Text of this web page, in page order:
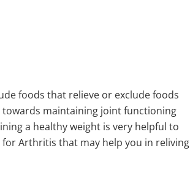
foods that relieve or exclude foods
maintaining joint functioning
a healthy weight is very helpful to
Arthritis that may help you in reliving